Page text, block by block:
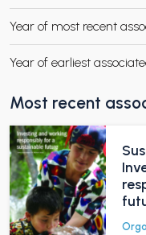
CHILD MENU
Year of most recent
Year of earliest
Most recent